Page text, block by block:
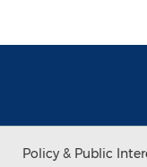
Policy & Public